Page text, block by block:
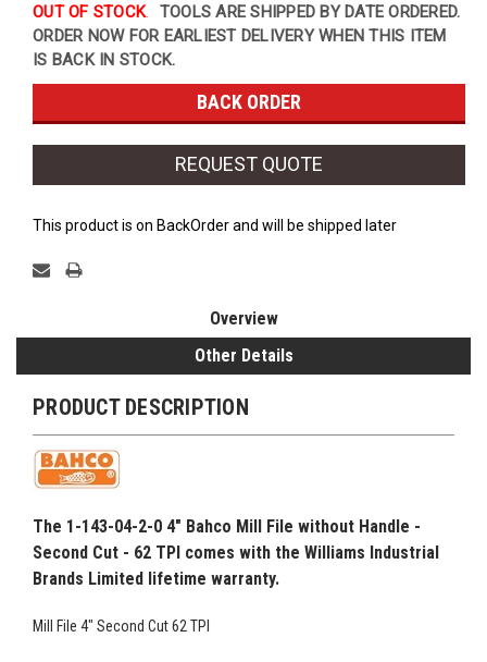
OUT OF STOCK.
TOOLS ARE SHIPPED BY DATE ORDERED.
ORDER NOW FOR EARLIEST DELIVERY WHEN THIS ITEM
IS BACK IN STOCK.
REQUEST QUOTE
This product is on BackOrder and will be shipped later
Overview
Other Details
PRODUCT DESCRIPTION
The 1-143-04-2-0 4" Bahco Mill File without Handle -
Second Cut - 62 TPI comes with the Williams Industrial
Brands Limited lifetime warranty.
Mill File 4" Second Cut 62 TPI